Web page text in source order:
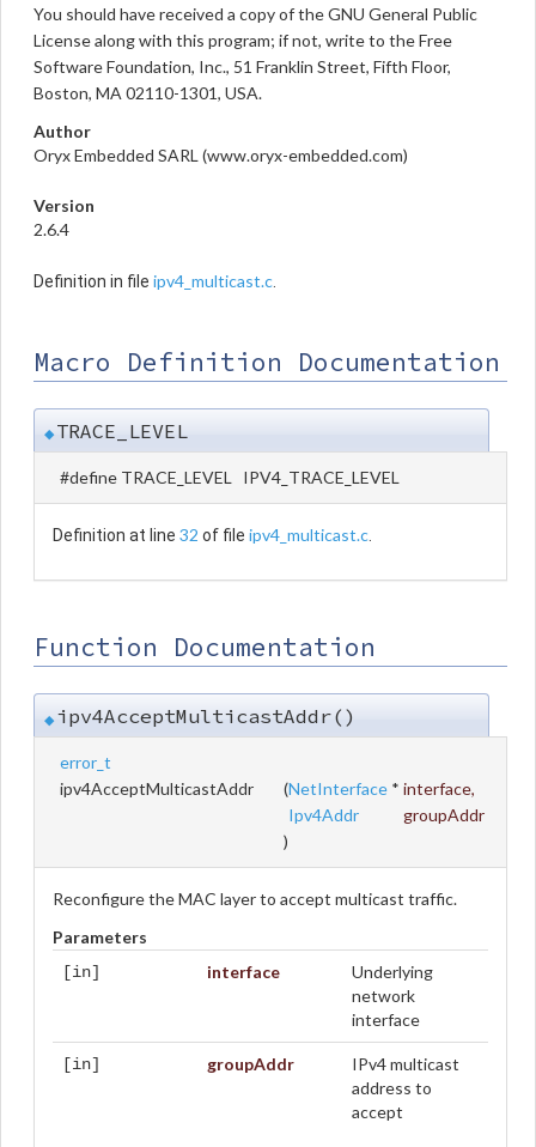
You should have received a copy of the GNU General Public
License along with this program; if not, write to the Free
Software Foundation, Inc., 51 Franklin Street, Fifth Floor,
Boston, MA 02110-1301, USA.
Author
Oryx Embedded SARL (www.oryx-embedded.com)
Version
2.6.4
Definition in file ipv4_multicast.c
Macro Definition Documentation
◆TRACE_LEVEL
#define TRACE_LEVEL IPV4_TRACE_LEVEL
Definition at line 32 of file ipv4_multicast.c
Function Documentation
◆ipv4AcceptMulticastAddr()
error_t
ipv4AcceptMulticastAddr
(NetInterface * interface,
Ipv4Addr
groupAddr
)
Reconfigure the MAC layer to accept multicast traffic.
Parameters
[in] interface
Underlying
network
interface
[in] groupAddr
IPv4 multicast
address to
accept